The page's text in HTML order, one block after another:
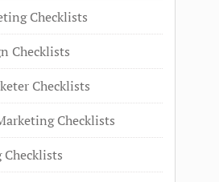
Checklists
Checklists
Checklists
Checklists